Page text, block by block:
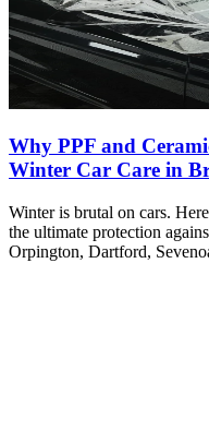
Why PPF and
Winter Car Care in
Winter is brutal on cars.
the ultimate protection
Orpington, Dartford,